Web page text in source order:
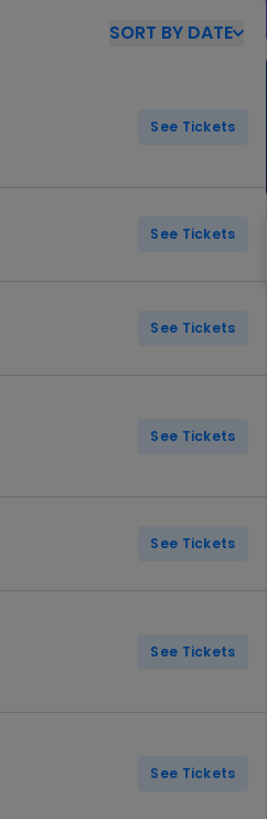
San Francisco
Tampa Bay
Washington
SORT BY DATE
See Tickets
See Tickets
See Tickets
See Tickets
See Tickets
See Tickets
See Tickets